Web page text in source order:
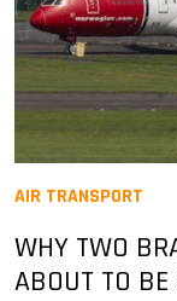
AIR TRANSPORT
WHY TWO
ABOUT TO